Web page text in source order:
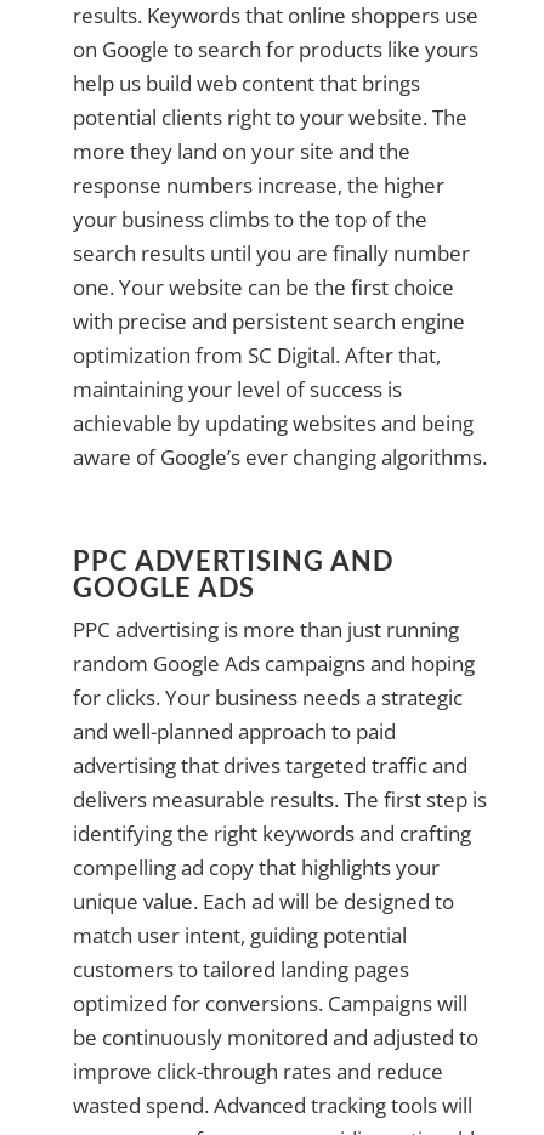
results. Keywords that online shoppers use
on Google to search for products like yours
help us build web content that brings
potential clients right to your website. The
more they land on your site and the
response numbers increase, the higher
your business climbs to the top of the
search results until you are finally number
one. Your website can be the first choice
with precise and persistent search engine
optimization from SC Digital. After that,
maintaining your level of success is
achievable by updating websites and being
aware of Google’s ever changing algorithms.
PPC ADVERTISING AND
GOOGLE ADS
PPC advertising is more than just running
random Google Ads campaigns and hoping
for clicks. Your business needs a strategic
and well-planned approach to paid
advertising that drives targeted traffic and
delivers measurable results. The first step is
identifying the right keywords and crafting
compelling ad copy that highlights your
unique value. Each ad will be designed to
match user intent, guiding potential
customers to tailored landing pages
optimized for conversions. Campaigns will
be continuously monitored and adjusted to
improve click-through rates and reduce
wasted spend. Advanced tracking tools will